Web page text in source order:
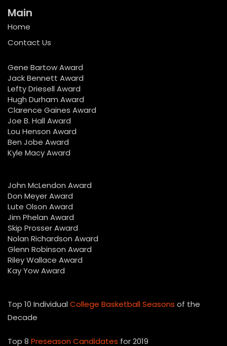
Main
Home
Contact Us
Gene Bartow Award
Jack Bennett Award
Lefty Driesell Award
Hugh Durham Award
Clarence Gaines Award
Joe B. Hall Award
Lou Henson Award
Ben Jobe Award
Kyle Macy Award
John McLendon Award
Don Meyer Award
Lute Olson Award
Jim Phelan Award
Skip Prosser Award
Nolan Richardson Award
Glenn Robinson Award
Riley Wallace Award
Kay Yow Award
Top 10 Individual College Basketball Seasons of the
Decade
Top 8 Preseason Candidates for 2019